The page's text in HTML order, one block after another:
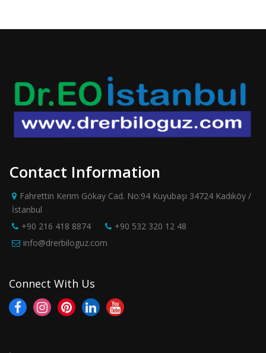
Contact Information
Fahrettin Kerim Gökay Cad. No:94 Kuyubaşı 34724 Kadıköy /
İstanbul
+90 216 418 8874
+90 532 320 12 48
info@drerbiloguz.com
Connect With Us